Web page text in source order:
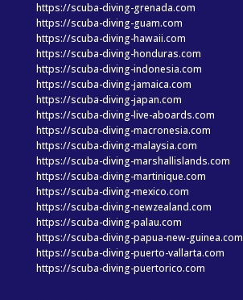
https://scuba-diving-grenada.com
https://scuba-diving-guam.com
https://scuba-diving-hawaii.com
https://scuba-diving-honduras.com
https://scuba-diving-indonesia.com
https://scuba-diving-jamaica.com
https://scuba-diving-japan.com
https://scuba-diving-live-aboards.com
https://scuba-diving-macronesia.com
https://scuba-diving-malaysia.com
https://scuba-diving-marshallislands.com
https://scuba-diving-martinique.com
https://scuba-diving-mexico.com
https://scuba-diving-newzealand.com
https://scuba-diving-palau.com
https://scuba-diving-papua-new-guinea.com
https://scuba-diving-puerto-vallarta.com
https://scuba-diving-puertorico.com